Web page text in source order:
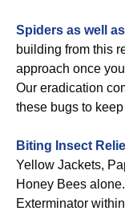
Spiders as well
building from this
approach once
Our eradication
these bugs to
Biting Insect
Yellow Jackets,
Honey Bees
Exterminator